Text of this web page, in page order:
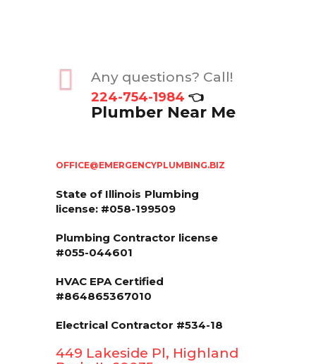
Any questions? Call!
224-754-1984 👈
Plumber Near Me
OFFICE@EMERGENCYPLUMBING.BIZ
State of Illinois Plumbing
license: #058-199509
Plumbing Contractor license
#055-044601
HVAC EPA Сertified
#864865367010
Electrical Contractor #534-18
449 Lakeside Pl, Highland